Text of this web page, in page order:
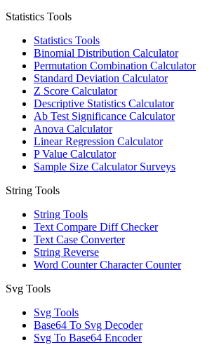
Statistics Tools
Statistics Tools
Binomial Distribution Calculator
Permutation Combination Calculator
Standard Deviation Calculator
Z Score Calculator
Descriptive Statistics Calculator
Ab Test Significance Calculator
Anova Calculator
Linear Regression Calculator
P Value Calculator
Sample Size Calculator Surveys
String Tools
String Tools
Text Compare Diff Checker
Text Case Converter
String Reverse
Word Counter Character Counter
Svg Tools
Svg Tools
Base64 To Svg Decoder
Svg To Base64 Encoder